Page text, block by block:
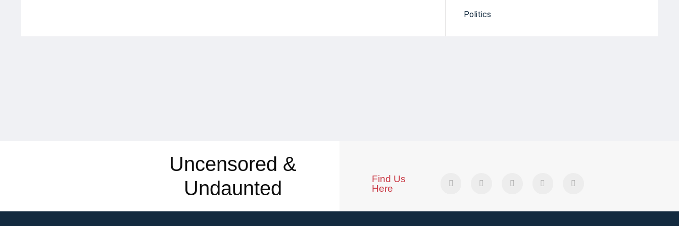
Politics
Uncensored &
Undaunted
Find Us
Here